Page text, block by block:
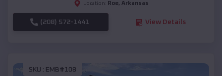
Location: Roe, Arkansas
(208) 572-1441 View Details
SKU : EMB#108